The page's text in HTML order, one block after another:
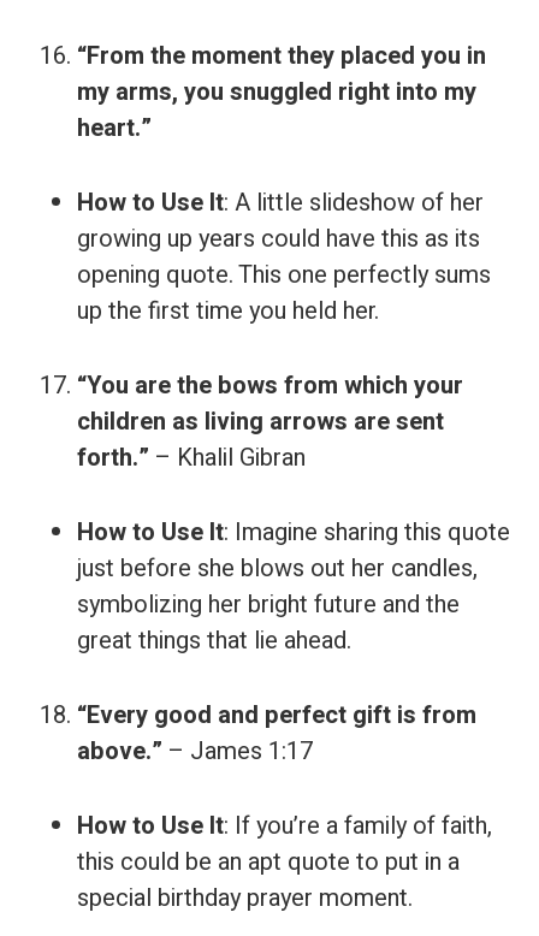
“From the moment they placed you in
my arms, you snuggled right into my
heart.”
How to Use It: A little slideshow of her
growing up years could have this as its
opening quote. This one perfectly sums
up the first time you held her.
“You are the bows from which your
children as living arrows are sent
forth.” – Khalil Gibran
How to Use It: Imagine sharing this quote
just before she blows out her candles,
symbolizing her bright future and the
great things that lie ahead.
“Every good and perfect gift is from
above.” – James 1:17
How to Use It: If you’re a family of faith,
this could be an apt quote to put in a
special birthday prayer moment.